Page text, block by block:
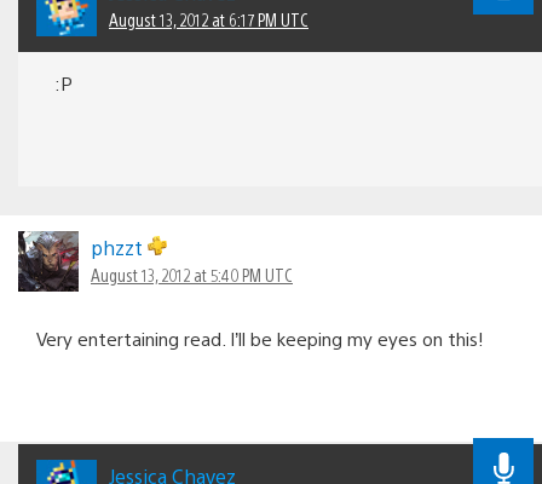
August 13, 2012 at 6:17 PM UTC
:P
phzzt
August 13, 2012 at 5:40 PM UTC
Very entertaining read. I’ll be keeping my eyes on this!
Jessica Chavez